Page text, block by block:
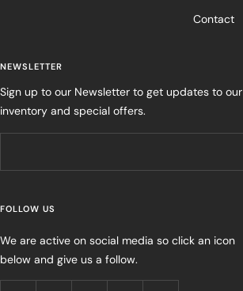
Contact
NEWSLETTER
Sign up to our Newsletter to get updates to our
inventory and special offers.
FOLLOW US
We are active on social media so click an icon
below and give us a follow.